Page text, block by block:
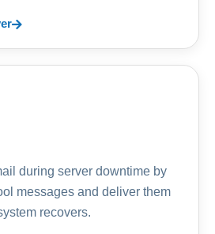
during server downtime by
messages and deliver them
recovers.